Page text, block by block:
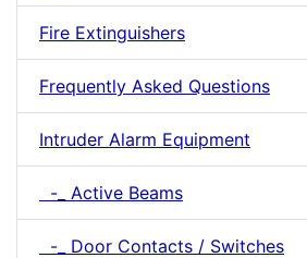
Fire Extinguishers
Frequently Asked Questions
Intruder Alarm Equipment
-_ Active Beams
-_ Door Contacts / Switches